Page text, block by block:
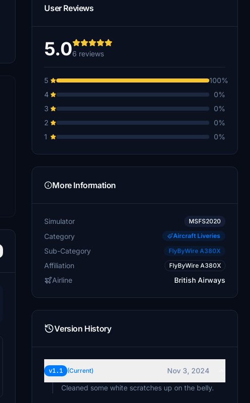
User Reviews
5.06 reviews
5
100%
4
0%
3
0%
2
0%
1
0%
More Information
Simulator MSFS2020
Category Aircraft Liveries
Sub-Category FlyByWire A380X
Affiliation FlyByWire A380X
Airline British Airways
Version History
v1.1 (Current)
Nov 3, 2024
Cleaned some white scratches up on the belly.